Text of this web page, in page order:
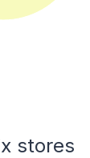
stores